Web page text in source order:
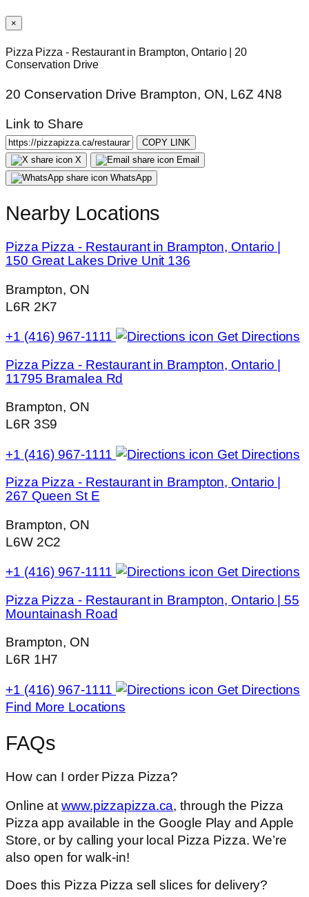
×
Pizza Pizza - Restaurant in Brampton, Ontario | 20
Conservation Drive
20 Conservation Drive Brampton, ON, L6Z 4N8
Link to Share
COPY LINK
X
Email
WhatsApp
Nearby Locations
Pizza Pizza - Restaurant in Brampton, Ontario |
150 Great Lakes Drive Unit 136
Brampton, ON
L6R 2K7
+1 (416) 967-1111
Get Directions
Pizza Pizza - Restaurant in Brampton, Ontario |
11795 Bramalea Rd
Brampton, ON
L6R 3S9
+1 (416) 967-1111
Get Directions
Pizza Pizza - Restaurant in Brampton, Ontario |
267 Queen St E
Brampton, ON
L6W 2C2
+1 (416) 967-1111
Get Directions
Pizza Pizza - Restaurant in Brampton, Ontario | 55
Mountainash Road
Brampton, ON
L6R 1H7
+1 (416) 967-1111
Get Directions
Find More Locations
FAQs
How can I order Pizza Pizza?
Online atwww.pizzapizza.ca, through the Pizza
Pizza app available in the Google Play and Apple
Store, or by calling your local Pizza Pizza. We’re
also open for walk-in!
Does this Pizza Pizza sell slices for delivery?